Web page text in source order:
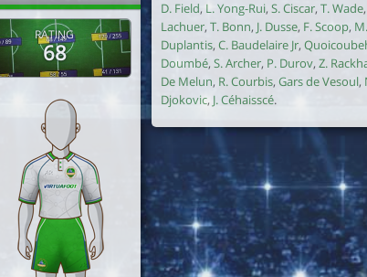
RATING
68
D. Field, L. Yong-Rui, S. Ciscar, T. Wade,
Lachuer, T. Bonn, J. Dusse, F. Scoop, M.
Duplantis, C. Baudelaire Jr,
Doumbé, S. Archer, P. Durov, Z.
De Melun, R. Courbis, Gars de Vesoul,
Djokovic, J. Céhaisscé.